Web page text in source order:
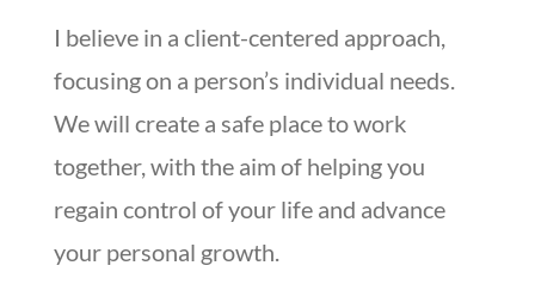
I believe in a client-centered approach,
focusing on a person’s individual needs.
We will create a safe place to work
together, with the aim of helping you
regain control of your life and advance
your personal growth.